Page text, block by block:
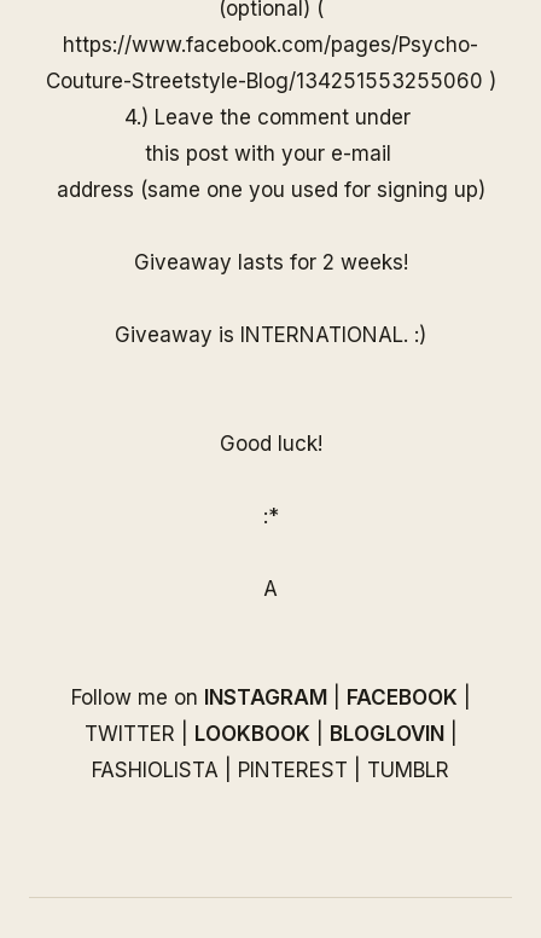
(optional) (
https://www.facebook.com/pages/Psycho-
Couture-Streetstyle-Blog/134251553255060 )
4.) Leave the comment under
this post with your e-mail
address (same one you used for signing up)
Giveaway lasts for 2 weeks!
Giveaway is INTERNATIONAL. :)
Good luck!
:*
A
Follow me on INSTAGRAM FACEBOOK
TWITTER
LOOKBOOK BLOGLOVIN
FASHIOLISTA
PINTEREST TUMBLR